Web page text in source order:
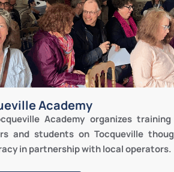
Academy
Academy organizes
and students on Tocqueville
in partnership with local operators.